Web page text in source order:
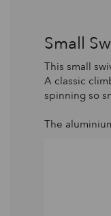
Small
This small
A classic
spinning so
The